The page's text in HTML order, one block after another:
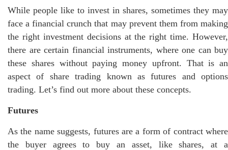
While people like to invest in shares, sometimes they may
face a financial crunch that may prevent them from making
the right investment decisions at the right time. However,
there are certain financial instruments, where one can buy
these shares without paying money upfront. That is an
aspect of share trading known as futures and options
trading. Let’s find out more about these concepts.
Futures
As the name suggests, futures are a form of contract where
the buyer agrees to buy an asset, like shares, at a